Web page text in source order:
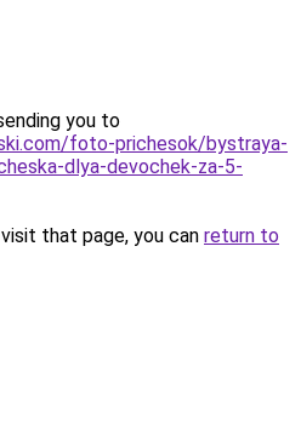
you to
foto-prichesok/bystraya-
dlya-devochek-za-5-
that page, you can return to